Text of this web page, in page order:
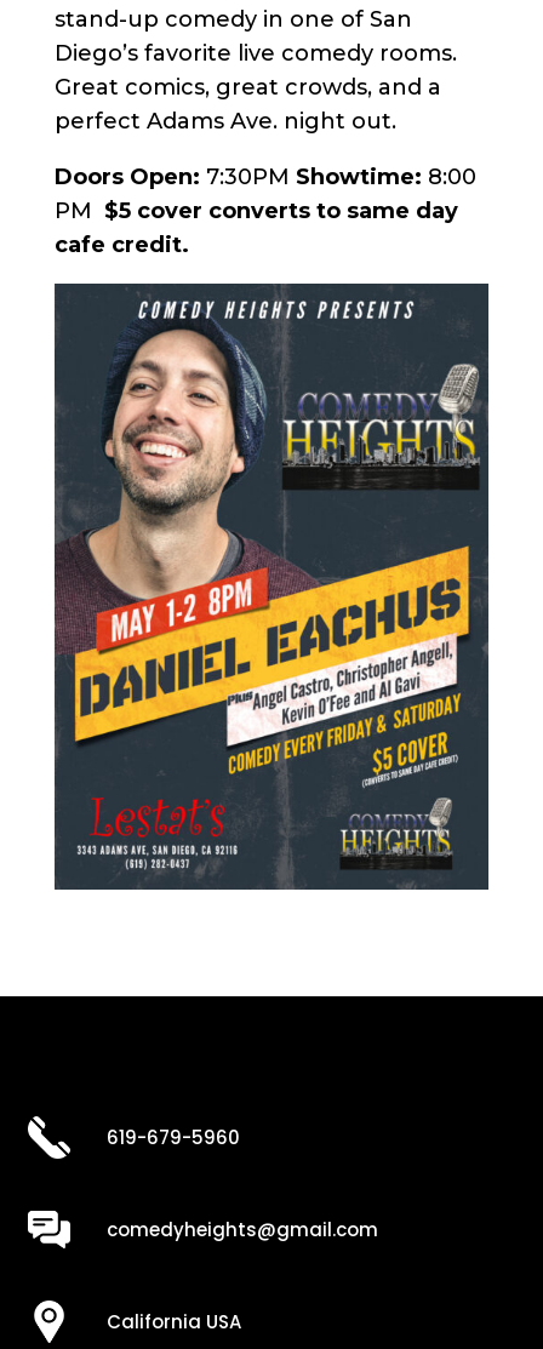
stand-up comedy in one of San
Diego’s favorite live comedy rooms.
Great comics, great crowds, and a
perfect Adams Ave. night out.
Doors Open: 7:30PM Showtime: 8:00
PM $5 cover converts to same day
cafe credit.
619-679-5960
comedyheights@gmail.com
California USA